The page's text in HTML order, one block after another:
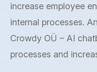
increase employee
internal processes.
Crowdy OÜ – AI
processes and